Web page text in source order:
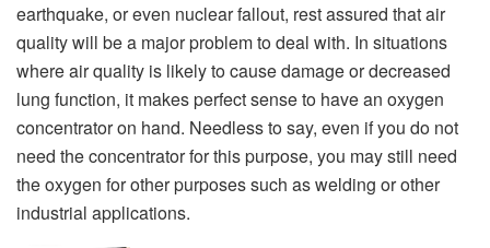
earthquake, or even nuclear fallout, rest assured that air
quality will be a major problem to deal with. In situations
where air quality is likely to cause damage or decreased
lung function, it makes perfect sense to have an oxygen
concentrator on hand. Needless to say, even if you do not
need the concentrator for this purpose, you may still need
the oxygen for other purposes such as welding or other
industrial applications.